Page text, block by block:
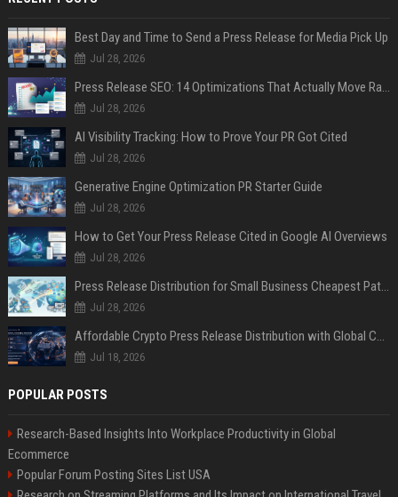
Best Day and Time to Send a Press Release for Media Pick Up
Jul 28, 2026
Press Release SEO: 14 Optimizations That Actually Move Rankings
Jul 28, 2026
AI Visibility Tracking: How to Prove Your PR Got Cited
Jul 28, 2026
Generative Engine Optimization PR Starter Guide
Jul 28, 2026
How to Get Your Press Release Cited in Google AI Overviews
Jul 28, 2026
Press Release Distribution for Small Business Cheapest Path to Real Coverage
Jul 28, 2026
Affordable Crypto Press Release Distribution with Global Coverage
Jul 18, 2026
POPULAR POSTS
Research-Based Insights Into Workplace Productivity in Global
Ecommerce
Popular Forum Posting Sites List USA